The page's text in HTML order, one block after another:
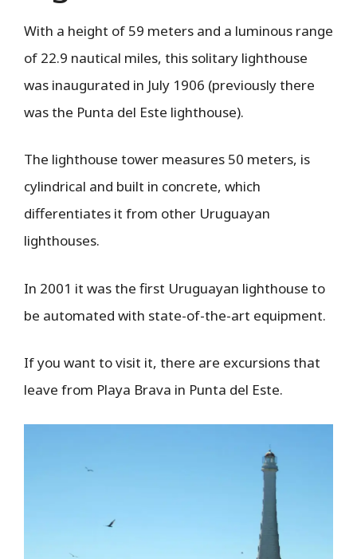
With a height of 59 meters and a luminous range
of 22.9 nautical miles, this solitary lighthouse
was inaugurated in July 1906 (previously there
was the Punta del Este lighthouse).
The lighthouse tower measures 50 meters, is
cylindrical and built in concrete, which
differentiates it from other Uruguayan
lighthouses.
In 2001 it was the first Uruguayan lighthouse to
be automated with state-of-the-art equipment.
If you want to visit it, there are excursions that
leave from Playa Brava in Punta del Este.